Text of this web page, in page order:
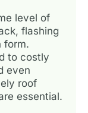
level of
flashing
form.
to costly
even
roof
essential.